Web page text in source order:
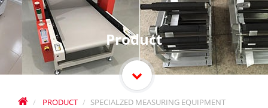
PRODUCT SPECIALZED MEASURING EQUIPMENT
Product